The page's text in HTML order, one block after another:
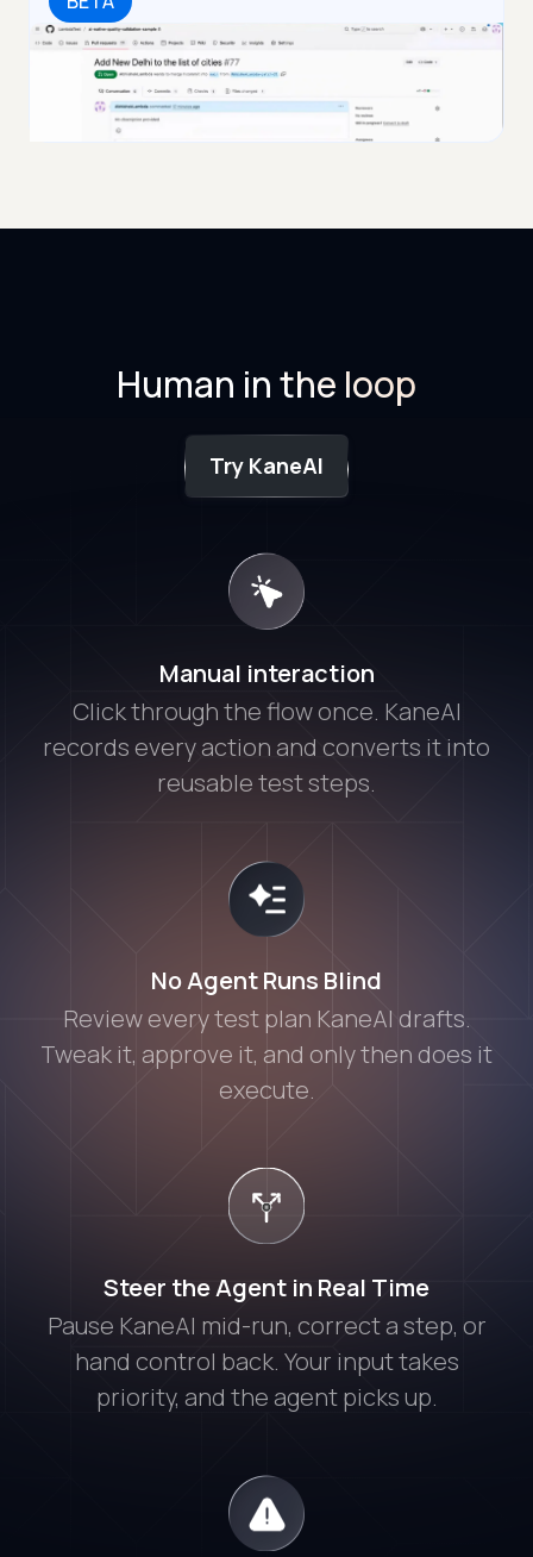
Human in the loop
Try KaneAI
Manual interaction
Click through the flow once. KaneAI
records every action and converts it into
reusable test steps.
No Agent Runs Blind
Review every test plan KaneAI drafts.
Tweak it, approve it, and only then does it
execute.
Steer the Agent in Real Time
Pause KaneAI mid-run, correct a step, or
hand control back. Your input takes
priority, and the agent picks up.